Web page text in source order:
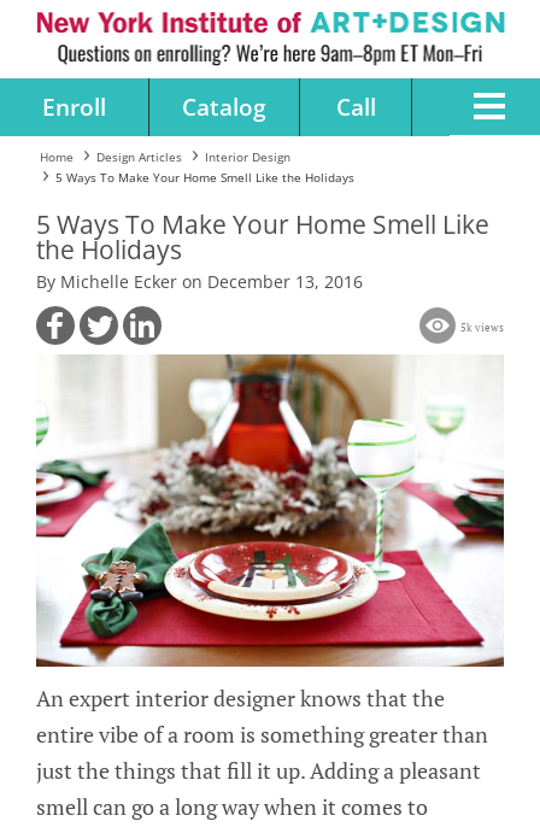
Enroll Catalog Call
Home Design Articles
Interior Design
5 Ways To Make Your Home Smell Like the Holidays
5 Ways To Make Your Home Smell Like
the Holidays
By Michelle Ecker on December 13, 2016
5k views
An expert interior designer knows that the
entire vibe of a room is something greater than
just the things that fill it up. Adding a pleasant
smell can go a long way when it comes to